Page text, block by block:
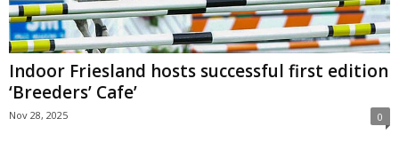
Indoor Friesland hosts successful first edition
‘Breeders’ Cafe’
Nov 28, 2025 0